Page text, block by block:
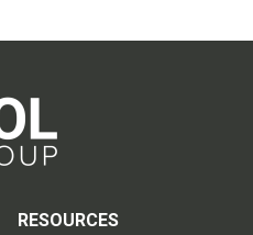
RESOURCES